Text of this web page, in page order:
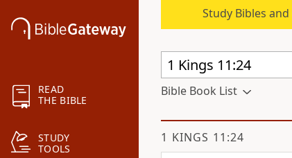
READ
THE BIBLE
STUDY
TOOLS
Study Bibles
Bible Book List
1 KINGS 11:24